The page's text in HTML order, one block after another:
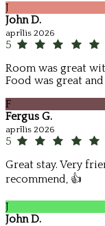
J
John D.
aprīlis 2026
5
Room was great
Food was great
F
Fergus G.
aprīlis 2026
5
Great stay. Very
recommend, 👍
J
John D.